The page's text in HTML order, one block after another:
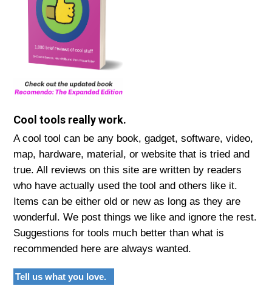
Cool tools really work.
A cool tool can be any book, gadget, software, video,
map, hardware, material, or website that is tried and
true. All reviews on this site are written by readers
who have actually used the tool and others like it.
Items can be either old or new as long as they are
wonderful. We post things we like and ignore the rest.
Suggestions for tools much better than what is
recommended here are always wanted.
Tell us what you love.